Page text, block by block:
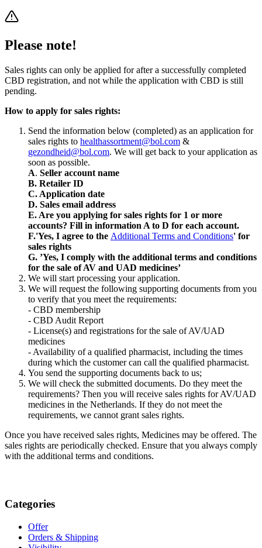
Please note!
Sales rights can only be applied for after a successfully completed
CBD registration, and not while the application with CBD is still
pending.
How to apply for sales rights:
Send the information below (completed) as an application for
sales rights to healthassortment@bol.com &
gezondheid@bol.com. We will get back to your application as
soon as possible.
A. Seller account name
B. Retailer ID
C. Application date
D. Sales email address
E. Are you applying for sales rights for 1 or more
accounts? Fill in information A to D for each account.
F.'Yes, I agree to the Additional Terms and Conditions' for
sales rights
G. ’Yes, I comply with the additional terms and conditions
for the sale of AV and UAD medicines’
We will start processing your application.
We will request the following supporting documents from you
to verify that you meet the requirements:
- CBD membership
- CBD Audit Report
- License(s) and registrations for the sale of AV/UAD
medicines
- Availability of a qualified pharmacist, including the times
during which the customer can call the qualified pharmacist.
You send the supporting documents back to us;
We will check the submitted documents. Do they meet the
requirements? Then you will receive sales rights for AV/UAD
medicines in the Netherlands. If they do not meet the
requirements, we cannot grant sales rights.
Once you have received sales rights, Medicines may be offered. The
sales rights are periodically checked. Ensure that you always comply
with the additional terms and conditions.
Categories
Offer
Orders & Shipping